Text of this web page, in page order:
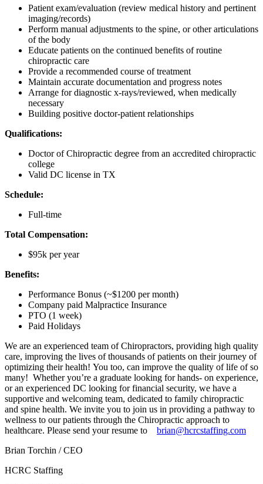
Patient exam/evaluation (review medical history and pertinent
imaging/records)
Perform manual adjustments to the spine, or other articulations
of the body
Educate patients on the continued benefits of routine
chiropractic care
Provide a recommended course of treatment
Maintain accurate documentation and progress notes
Arrange for diagnostic x-rays/reviewed, when medically
necessary
Building positive doctor-patient relationships
Qualifications:
Doctor of Chiropractic degree from an accredited chiropractic
college
Valid DC license in TX
Schedule:
Full-time
Total Compensation:
$95k per year
Benefits:
Performance Bonus (~$1200 per month)
Company paid Malpractice Insurance
PTO (1 week)
Paid Holidays
We are an experienced team of Chiropractors, providing high quality
care, improving the lives of thousands of patients on their journey of
optimizing their health! You too, can improve the quality of life of so
many! Whether you’re a graduate looking for hands- on experience,
or an experienced DC looking for financial security, we have a
supportive and welcoming team, dedicated to family chiropractic
and spine health. We invite you to join us in providing a pathway to
wellness to our patients through the Chiropractic approach to
healthcare. Please send your resume to brian@hcrcstaffing.com
Brian Torchin / CEO
HCRC Staffing